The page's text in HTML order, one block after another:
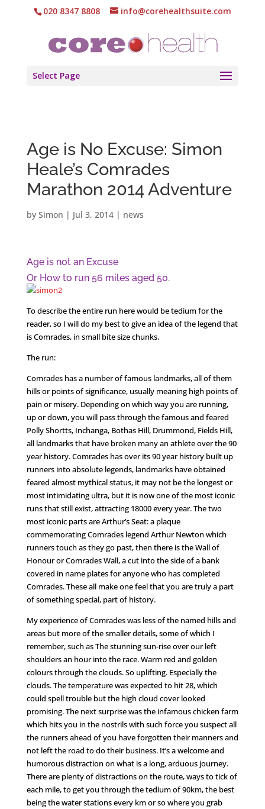
020 8347 8808 info@corehealthsuite.com
Select Page
Age is No Excuse: Simon
Heale’s Comrades
Marathon 2014 Adventure
by Simon | Jul 3, 2014| news
Age is not an Excuse
Or How to run 56 miles aged 50.
To describe the entire run here would be tedium for the
reader, so I will do my best to give an idea of the legend that
is Comrades, in small bite size chunks.
The run:
Comrades has a number of famous landmarks, all of them
hills or points of significance, usually meaning high points of
pain or misery. Depending on which way you are running,
up or down, you will pass through the famous and feared
Polly Shortts, Inchanga, Bothas Hill, Drummond, Fields Hill,
all landmarks that have broken many an athlete over the 90
year history. Comrades has over its 90 year history built up
runners into absolute legends, landmarks have obtained
feared almost mythical status, it may not be the longest or
most intimidating ultra, but it is now one of the most iconic
runs that still exist, attracting 18000 every year. The two
most iconic parts are Arthur’s Seat: a plaque
commemorating Comrades legend Arthur Newton which
runners touch as they go past, then there is the Wall of
Honour or Comrades Wall, a cut into the side of a bank
covered in name plates for anyone who has completed
Comrades. These all make one feel that you are truly a part
of something special, part of history.
My experience of Comrades was less of the named hills and
areas but more of the smaller details, some of which I
remember, such as The stunning sun-rise over our left
shoulders an hour into the race. Warm red and golden
colours through the clouds. So uplifting. Especially the
clouds. The temperature was expected to hit 28, which
could spell trouble but the high cloud cover looked
promising. The next surprise was the infamous chicken farm
which hits you in the nostrils with such force you suspect all
the runners ahead of you have forgotten their manners and
not left the road to do their business. It’s a welcome and
humorous distraction on what is a long, arduous journey.
There are plenty of distractions on the route, ways to tick of
each mile, to get you through the tedium of 90km, the best
being the water stations every km or so where you grab